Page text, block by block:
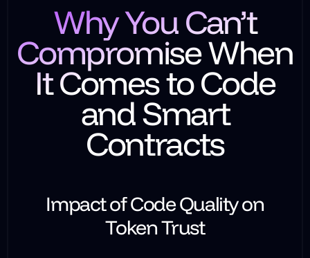
Why You Can’t
Compromise When
It Comes to Code
and Smart
Contracts
Impact of Code Quality on
Token Trust